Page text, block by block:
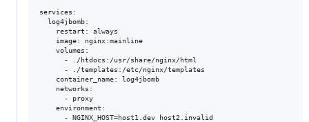
services:
  log4jbomb:
    restart: always
    image: nginx:mainline
    volumes:
      - ./htdocs:/usr/share/nginx/html
      - ./templates:/etc/nginx/templates
    container_name: log4jbomb
    networks:
      - proxy
    environment:
      - NGINX_HOST=host1.dev host2.invalid